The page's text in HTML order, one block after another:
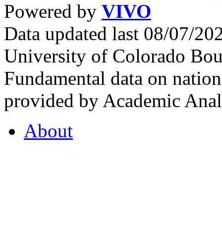
Powered by VIVO
Data updated last 08/07/
University of Colorado
Fundamental data on
provided by Academic
About